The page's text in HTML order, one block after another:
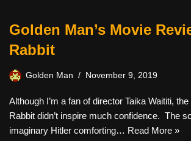
Golden Man’s Movie
Rabbit
Golden Man November 9, 2019
Although I’m a fan of director Taika Waititi,
Rabbit didn’t inspire much confidence. The
imaginary Hitler comforting… Read More »